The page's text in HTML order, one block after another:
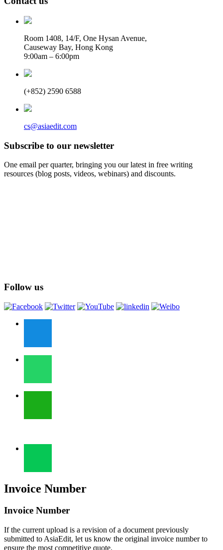
Room 1408, 14/F, One Hysan Avenue,
Causeway Bay, Hong Kong
9:00am – 6:00pm
(+852) 2590 6588
cs@asiaedit.com
Subscribe to our newsletter
One email per quarter, bringing you our latest in free writing
resources (blog posts, videos, webinars) and discounts.
Follow us
Invoice Number
Invoice Number
If the current upload is a revision of a document previously
submitted to AsiaEdit, let us know the original invoice number to
ensure the most competitive quote.